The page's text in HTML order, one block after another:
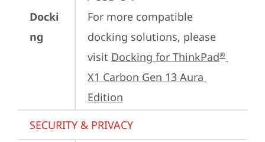
Docki
ng
For more compatible
docking solutions, please
visit Docking for ThinkPad®
X1 Carbon Gen 13 Aura
Edition
SECURITY & PRIVACY